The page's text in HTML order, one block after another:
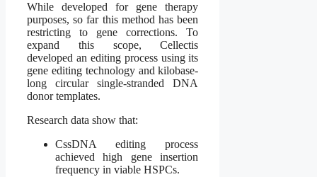
While developed for gene therapy
purposes, so far this method has been
restricting to gene corrections. To
expand this scope, Cellectis
developed an editing process using its
gene editing technology and kilobase-
long circular single-stranded DNA
donor templates.
Research data show that:
CssDNA editing process
achieved high gene insertion
frequency in viable HSPCs.